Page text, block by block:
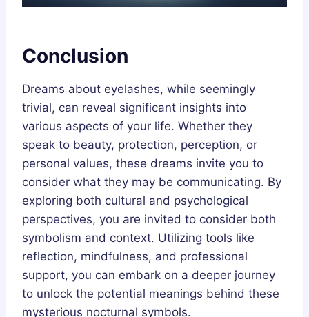
Conclusion
Dreams about eyelashes, while seemingly
trivial, can reveal significant insights into
various aspects of your life. Whether they
speak to beauty, protection, perception, or
personal values, these dreams invite you to
consider what they may be communicating. By
exploring both cultural and psychological
perspectives, you are invited to consider both
symbolism and context. Utilizing tools like
reflection, mindfulness, and professional
support, you can embark on a deeper journey
to unlock the potential meanings behind these
mysterious nocturnal symbols.